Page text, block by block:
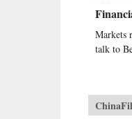
Markets
talk to